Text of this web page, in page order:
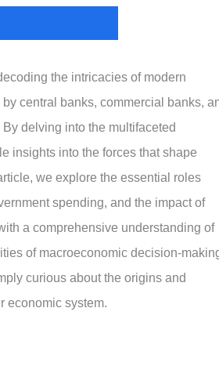
the intricacies of modern
central banks, commercial banks,
delving into the multifaceted
insights into the forces that shape
we explore the essential roles
spending, and the impact of
a comprehensive understanding of
of macroeconomic decision-
curious about the origins and
economic system.